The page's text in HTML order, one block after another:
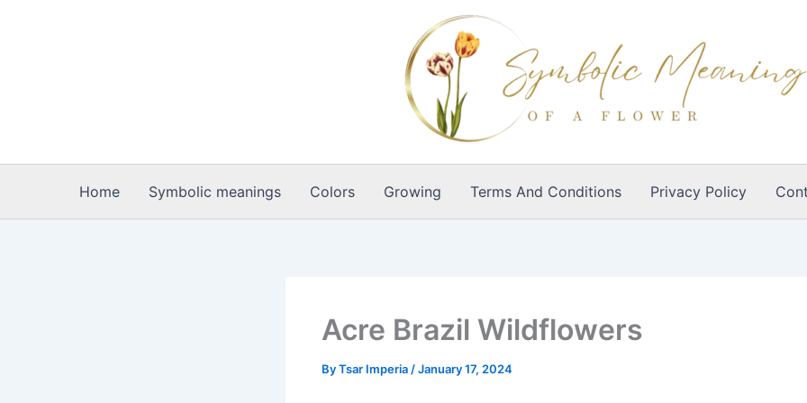
Home Symbolic meanings Colors Growing Terms And Conditions Privacy Policy
Acre Brazil Wildflowers
ByTsar Imperia /January 17, 2024